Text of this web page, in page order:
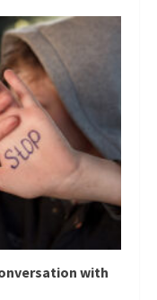
with